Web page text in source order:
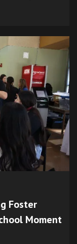
Foster
Moment